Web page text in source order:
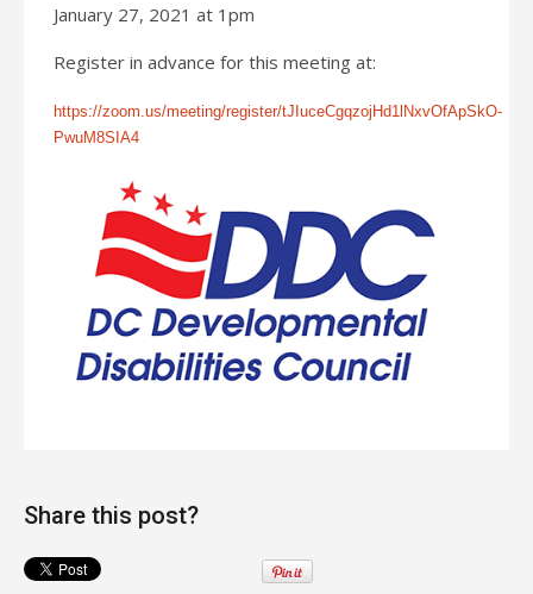
January 27, 2021 at 1pm
Register in advance for this meeting at:
https://zoom.us/meeting/register/tJIuceCgqzojHd1lNxvOfApSkO-
PwuM8SIA4
Share this post?